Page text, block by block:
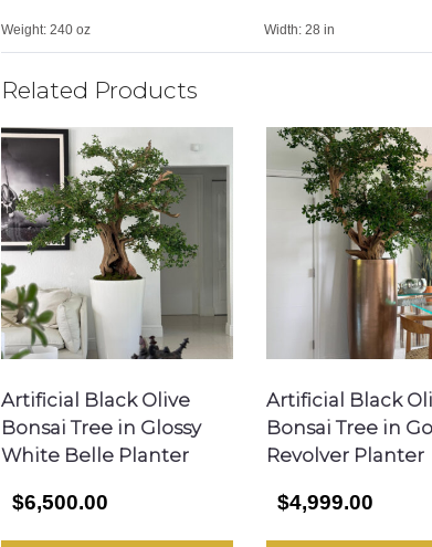
Weight: 240 oz Width: 28 in
Related Products
Artificial Black Olive
Bonsai Tree in Glossy
White Belle Planter
$6,500.00
Artificial Black
Bonsai Tree in
Revolver Planter
$4,999.00